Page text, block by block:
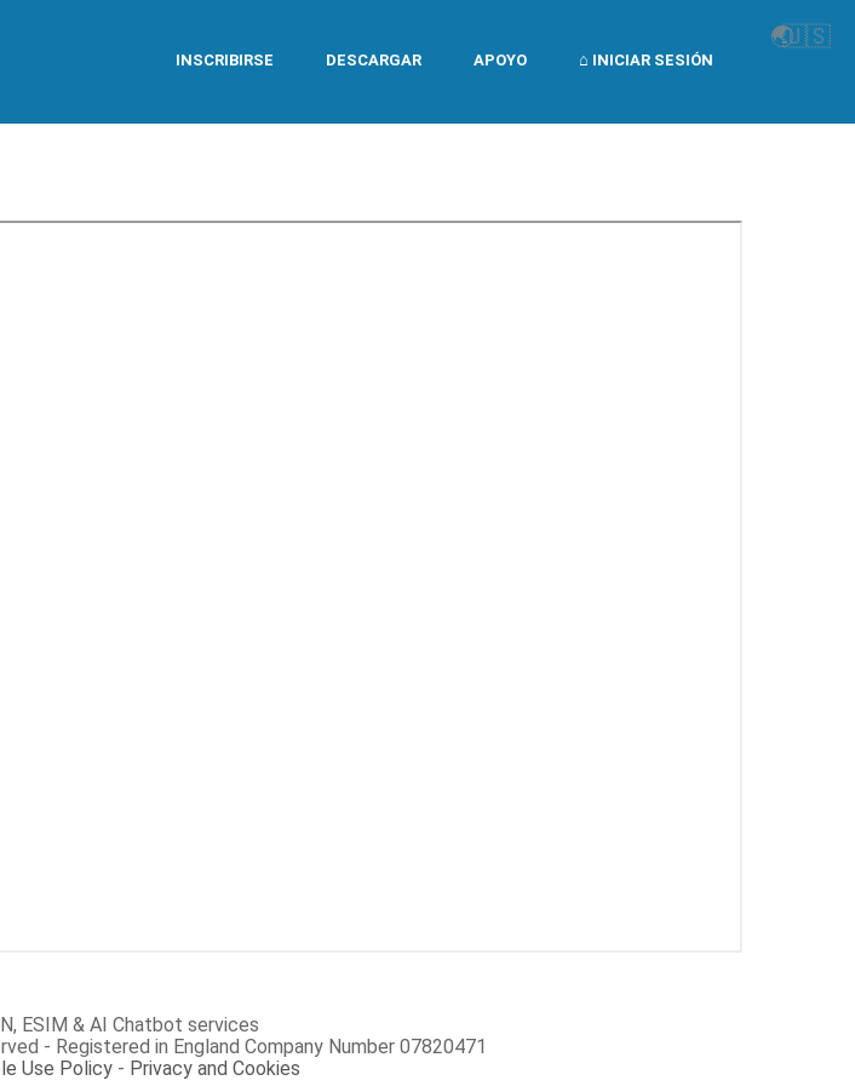
🌏🇺🇸
INSCRIBIRSE DESCARGAR APOYO ⌂ INICIAR SESIÓN
ESIM & AI Chatbot services
- Registered in England Company Number 07820471
Use Policy- Privacy and Cookies